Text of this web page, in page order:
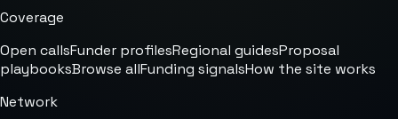
Coverage
Open callsFunder profilesRegional guidesProposal
playbooksBrowse allFunding signalsHow the site works
Network